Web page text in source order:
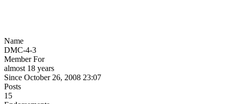
Name
DMC-4-3
Member For
almost 18 years
Since October 26, 2008 23:07
Posts
15